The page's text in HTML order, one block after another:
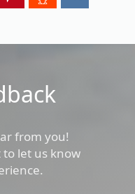
from you!
let us know